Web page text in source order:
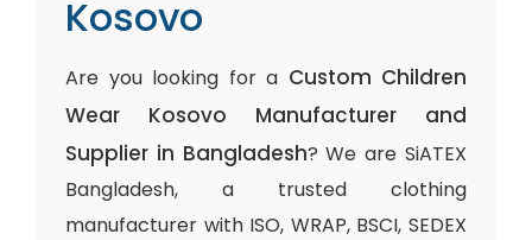
Kosovo
Are you looking for a Custom Children
Wear Kosovo Manufacturer and
Supplier in Bangladesh? We are SiATEX
Bangladesh, a trusted clothing
manufacturer with ISO, WRAP, BSCI, SEDEX